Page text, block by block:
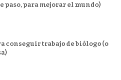
paso, para mejorar el mundo)
conseguir trabajo de biólogo (o